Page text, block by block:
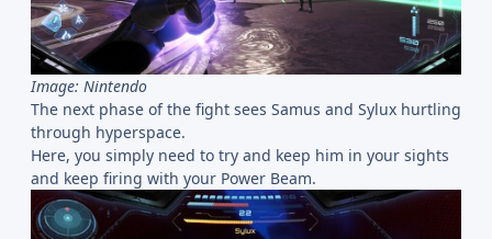
Image: Nintendo
The next phase of the fight sees Samus and Sylux hurtling
through hyperspace.
Here, you simply need to try and keep him in your sights
and keep firing with your Power Beam.